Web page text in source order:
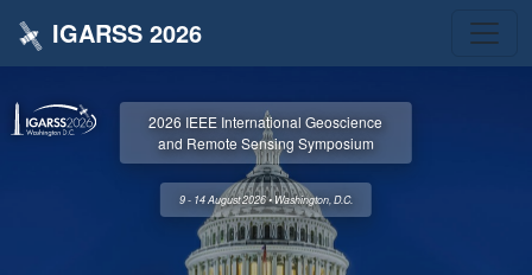
IGARSS 2026
2026 IEEE International Geoscience
and Remote Sensing Symposium
9 - 14 August 2026 • Washington, D.C.